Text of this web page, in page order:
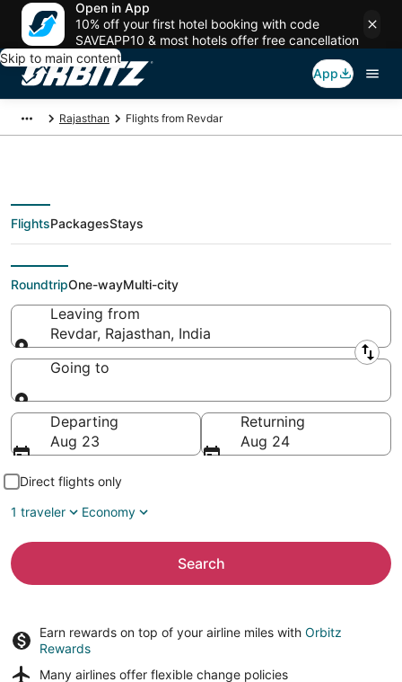
Open in App
10% off your first hotel booking with code
SAVEAPP10 & most hotels offer free cancellation
Skip to main content
App
Rajasthan Flights from Revdar
Flights From
FlightsPackagesStays
RoundtripOne-wayMulti-city
Leaving from
Revdar, Rajasthan, India
Leaving from
Going to
Going to
Departing
Aug 23
Returning
Aug 24
Direct flights only
1 traveler
Economy
Search
Earn rewards on top of your airline miles with Orbitz
Rewards
Many airlines offer flexible change policies